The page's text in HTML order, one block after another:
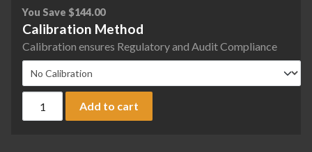
You Save $144.00
Calibration Method
Calibration ensures Regulatory and Audit Compliance
Add to cart